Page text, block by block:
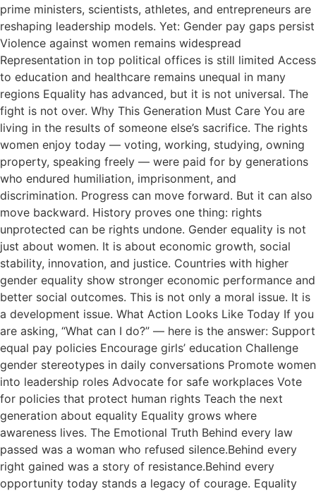
prime ministers, scientists, athletes, and entrepreneurs are
reshaping leadership models. Yet: Gender pay gaps persist
Violence against women remains widespread
Representation in top political offices is still limited Access
to education and healthcare remains unequal in many
regions Equality has advanced, but it is not universal. The
fight is not over. Why This Generation Must Care You are
living in the results of someone else’s sacrifice. The rights
women enjoy today — voting, working, studying, owning
property, speaking freely — were paid for by generations
who endured humiliation, imprisonment, and
discrimination. Progress can move forward. But it can also
move backward. History proves one thing: rights
unprotected can be rights undone. Gender equality is not
just about women. It is about economic growth, social
stability, innovation, and justice. Countries with higher
gender equality show stronger economic performance and
better social outcomes. This is not only a moral issue. It is
a development issue. What Action Looks Like Today If you
are asking, “What can I do?” — here is the answer: Support
equal pay policies Encourage girls’ education Challenge
gender stereotypes in daily conversations Promote women
into leadership roles Advocate for safe workplaces Vote
for policies that protect human rights Teach the next
generation about equality Equality grows where
awareness lives. The Emotional Truth Behind every law
passed was a woman who refused silence.Behind every
right gained was a story of resistance.Behind every
opportunity today stands a legacy of courage. Equality